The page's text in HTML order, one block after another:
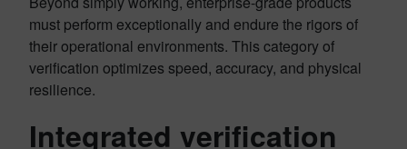
must perform exceptionally and endure the rigors of
their operational environments. This category of
verification optimizes speed, accuracy, and physical
resilience.
Integrated verification